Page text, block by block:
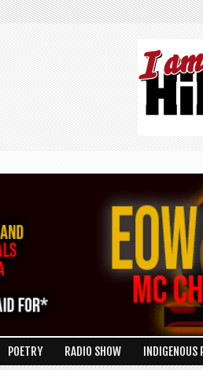
POETRY RADIO SHOW INDIGENOUS